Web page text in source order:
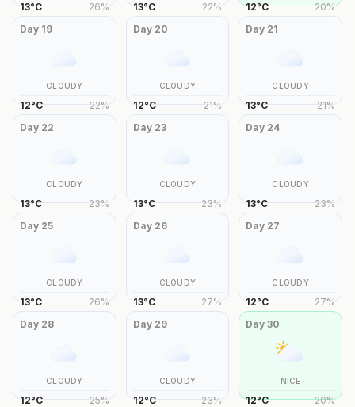
13°C 26% 13°C 22% 12°C 20%
Day 19
CLOUDY
12°C 22%
Day 20
CLOUDY
12°C 21%
Day 21
CLOUDY
13°C 21%
Day 22
CLOUDY
13°C 23%
Day 23
CLOUDY
13°C 23%
Day 24
CLOUDY
13°C 23%
Day 25
CLOUDY
13°C 26%
Day 26
CLOUDY
13°C 27%
Day 27
CLOUDY
12°C 27%
Day 28
CLOUDY
12°C 25%
Day 29
CLOUDY
12°C 23%
Day30
NICE
12°C 20%